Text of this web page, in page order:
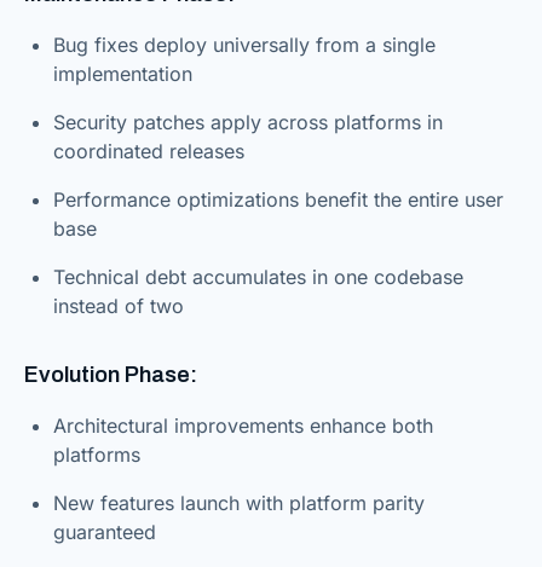
Bug fixes deploy universally from a single
implementation
Security patches apply across platforms in
coordinated releases
Performance optimizations benefit the entire user
base
Technical debt accumulates in one codebase
instead of two
Evolution Phase:
Architectural improvements enhance both
platforms
New features launch with platform parity
guaranteed